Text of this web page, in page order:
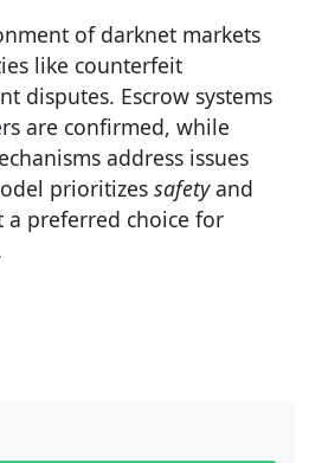
of darknet markets
like counterfeit
disputes. Escrow systems
are confirmed, while
address issues
prioritizes safetyand
a preferred choice for